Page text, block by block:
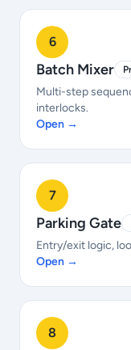
6
Batch Mixer
Multi-step
interlocks.
Open →
7
Parking Gate
Entry/exit logic,
Open →
8